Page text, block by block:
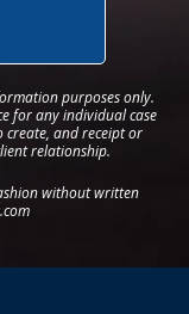
purposes only.
for any individual case
and receipt or
relationship.
without written